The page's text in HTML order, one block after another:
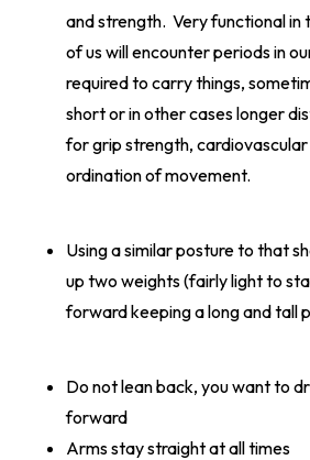
and strength. Very functional in
of us will encounter periods in
required to carry things,
short or in other cases longer
for grip strength,
ordination of movement.
Using a similar posture to that
up two weights (fairly light to
forward keeping a long and tall
Do not lean back, you want to
forward
Arms stay straight at all times